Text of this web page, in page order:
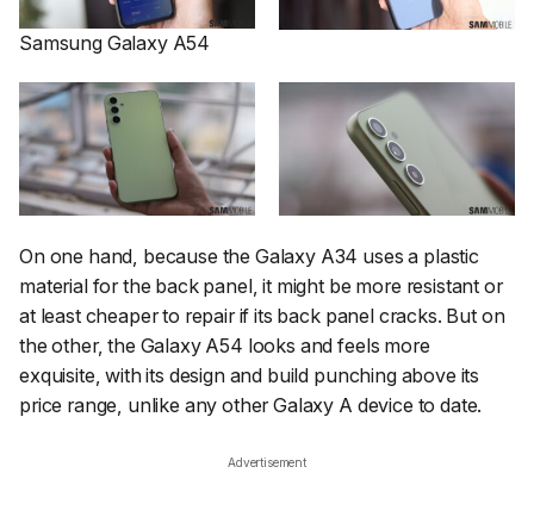
Samsung Galaxy A54
On one hand, because the Galaxy A34 uses a plastic
material for the back panel, it might be more resistant or
at least cheaper to repair if its back panel cracks. But on
the other, the Galaxy A54 looks and feels more
exquisite, with its design and build punching above its
price range, unlike any other Galaxy A device to date.
Advertisement